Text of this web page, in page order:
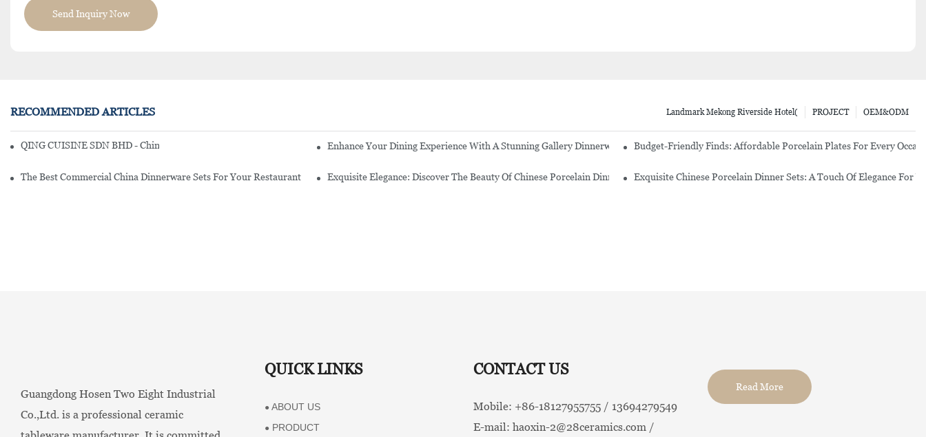
Send Inquiry Now
RECOMMENDED ARTICLES OEM&ODM
PROJECT
Landmark Mekong Riverside Hotel(
QING CUISINE SDN BHD - Chinese Cuisine Restaurant In Malaysia Enhance Your Dining Experience With A Stunning Gallery Dinnerware SetBudget-Friendly Finds: Affordable Porcelain Plates For Every
The Best Commercial China Dinnerware Sets For Your Restaurant Exquisite Elegance: Discover The Beauty Of Chinese Porcelain Dinnerware SetsExquisite Chinese Porcelain Dinner Sets: A Touch Of Elegance For
Guangdong Hosen Two Eight Industrial
Co.,Ltd. is a professional ceramic
QUICK LINKS
● ABOUT US
● PRODUCT
CONTACT US
Mobile: +86-18127955755 / 13694279549
E-mail: haoxin-2@28ceramics.com /
Read More